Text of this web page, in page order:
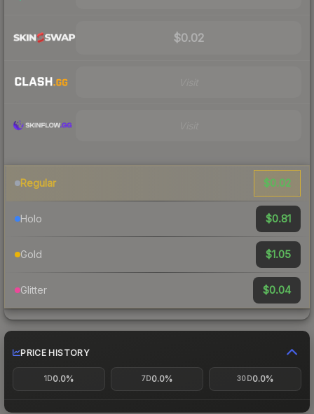
$0.02
Regular $0.02
Holo $0.81
Gold $1.05
Glitter $0.04
PRICE HISTORY
1D0.0% 7D0.0% 30D0.0%